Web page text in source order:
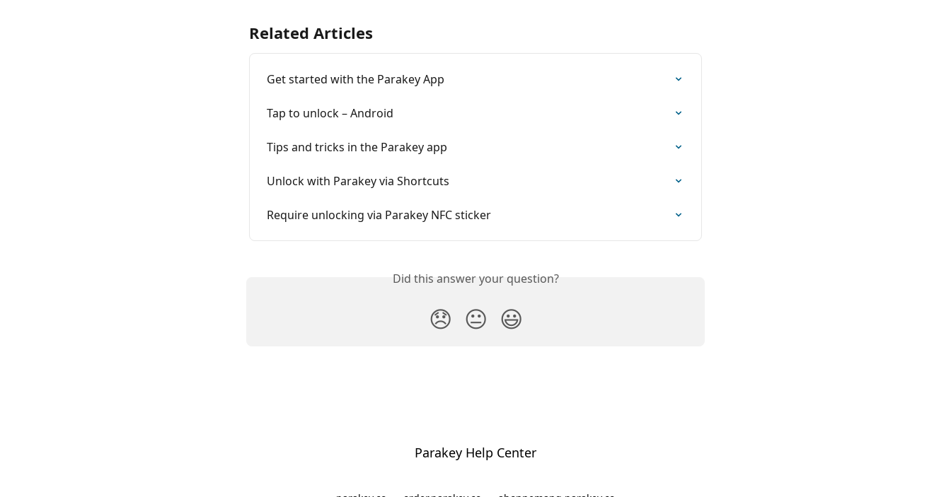
Related Articles
Get started with the Parakey App
Tap to unlock – Android
Tips and tricks in the Parakey app
Unlock with Parakey via Shortcuts
Require unlocking via Parakey NFC sticker
Did this answer your question?
😞 😐 😃
Parakey Help Center